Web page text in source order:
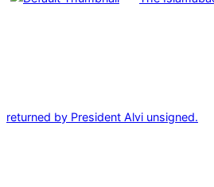
returned by President Alvi unsigned.